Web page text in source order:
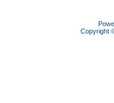
Copyright